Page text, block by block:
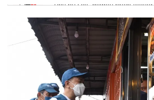
Tiny puzzle, mighty brain teaser
Mini Crossword
Small grid, big challenge
Word Search
Spot as many words as you can